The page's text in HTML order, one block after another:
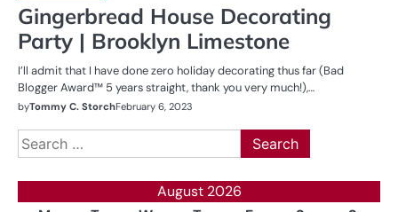
Gingerbread House Decorating
Party | Brooklyn Limestone
I’ll admit that I have done zero holiday decorating thus far (Bad
Blogger Award™ 5 years straight, thank you very much!),…
byTommy C. StorchFebruary 6, 2023
Search
for:
August 2026